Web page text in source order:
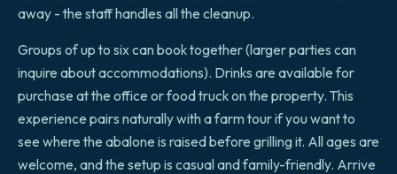
away - the staff handles all the cleanup.
Groups of up to six can book together (larger parties can
inquire about accommodations). Drinks are available for
purchase at the office or food truck on the property. This
experience pairs naturally with a farm tour if you want to
see where the abalone is raised before grilling it. All ages are
welcome, and the setup is casual and family-friendly. Arrive